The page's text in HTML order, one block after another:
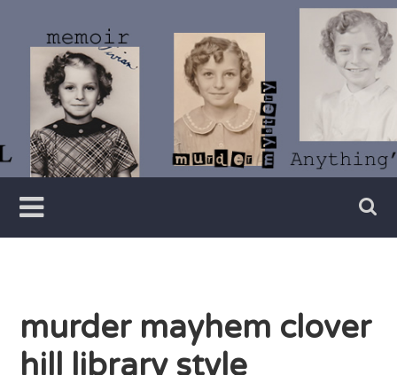
content
Vivian
Lawry
Writer
murder mayhem clover
hill library style